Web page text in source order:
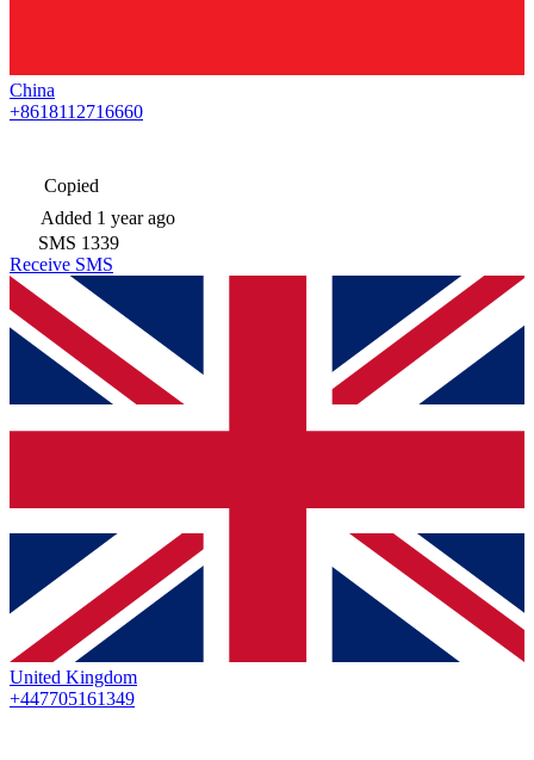
China
+8618112716660
Copied
Added 1 year ago
SMS 1339
Receive SMS
United Kingdom
+447705161349